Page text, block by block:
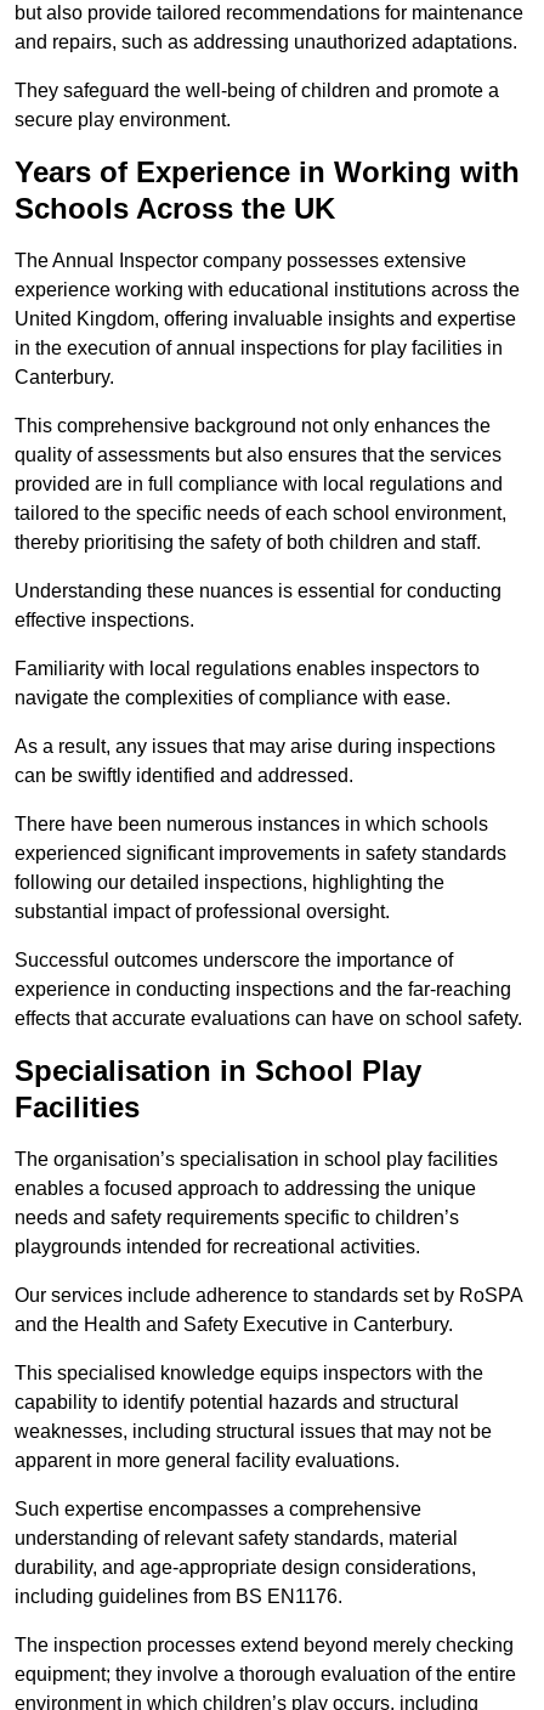
but also provide tailored recommendations for maintenance
and repairs, such as addressing unauthorized adaptations.
They safeguard the well-being of children and promote a
secure play environment.
Years of Experience in Working with
Schools Across the UK
The Annual Inspector company possesses extensive
experience working with educational institutions across the
United Kingdom, offering invaluable insights and expertise
in the execution of annual inspections for play facilities in
Canterbury.
This comprehensive background not only enhances the
quality of assessments but also ensures that the services
provided are in full compliance with local regulations and
tailored to the specific needs of each school environment,
thereby prioritising the safety of both children and staff.
Understanding these nuances is essential for conducting
effective inspections.
Familiarity with local regulations enables inspectors to
navigate the complexities of compliance with ease.
As a result, any issues that may arise during inspections
can be swiftly identified and addressed.
There have been numerous instances in which schools
experienced significant improvements in safety standards
following our detailed inspections, highlighting the
substantial impact of professional oversight.
Successful outcomes underscore the importance of
experience in conducting inspections and the far-reaching
effects that accurate evaluations can have on school safety.
Specialisation in School Play
Facilities
The organisation’s specialisation in school play facilities
enables a focused approach to addressing the unique
needs and safety requirements specific to children’s
playgrounds intended for recreational activities.
Our services include adherence to standards set by RoSPA
and the Health and Safety Executive in Canterbury.
This specialised knowledge equips inspectors with the
capability to identify potential hazards and structural
weaknesses, including structural issues that may not be
apparent in more general facility evaluations.
Such expertise encompasses a comprehensive
understanding of relevant safety standards, material
durability, and age-appropriate design considerations,
including guidelines from BS EN1176.
The inspection processes extend beyond merely checking
equipment; they involve a thorough evaluation of the entire
environment in which children’s play occurs, including